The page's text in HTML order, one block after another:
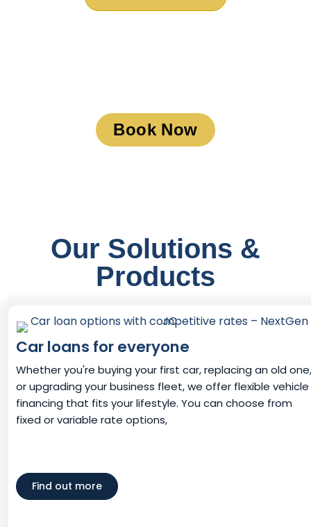
Book Now
Our Solutions &
Products
Car loans for everyone
Whether you're buying your first car, replacing an old one,
or upgrading your business fleet, we offer flexible vehicle
financing that fits your lifestyle. You can choose from
fixed or variable rate options,
Find out more